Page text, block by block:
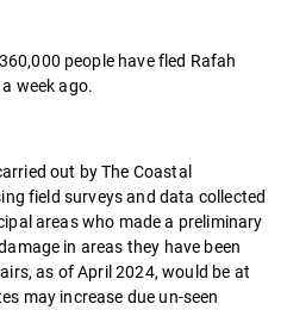
people have fled Rafah
week ago.
out by The Coastal
field surveys and data collected
areas who made a preliminary
in areas they have been
as of April 2024, would be at
may increase due un-seen